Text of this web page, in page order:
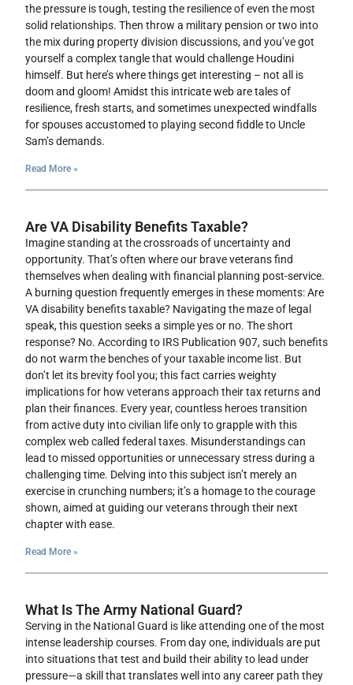
the pressure is tough, testing the resilience of even the most
solid relationships. Then throw a military pension or two into
the mix during property division discussions, and you’ve got
yourself a complex tangle that would challenge Houdini
himself. But here’s where things get interesting – not all is
doom and gloom! Amidst this intricate web are tales of
resilience, fresh starts, and sometimes unexpected windfalls
for spouses accustomed to playing second fiddle to Uncle
Sam’s demands.
Read More »
Are VA Disability Benefits Taxable?
Imagine standing at the crossroads of uncertainty and
opportunity. That’s often where our brave veterans find
themselves when dealing with financial planning post-service.
A burning question frequently emerges in these moments: Are
VA disability benefits taxable? Navigating the maze of legal
speak, this question seeks a simple yes or no. The short
response? No. According to IRS Publication 907, such benefits
do not warm the benches of your taxable income list. But
don’t let its brevity fool you; this fact carries weighty
implications for how veterans approach their tax returns and
plan their finances. Every year, countless heroes transition
from active duty into civilian life only to grapple with this
complex web called federal taxes. Misunderstandings can
lead to missed opportunities or unnecessary stress during a
challenging time. Delving into this subject isn’t merely an
exercise in crunching numbers; it’s a homage to the courage
shown, aimed at guiding our veterans through their next
chapter with ease.
Read More »
What Is The Army National Guard?
Serving in the National Guard is like attending one of the most
intense leadership courses. From day one, individuals are put
into situations that test and build their ability to lead under
pressure—a skill that translates well into any career path they